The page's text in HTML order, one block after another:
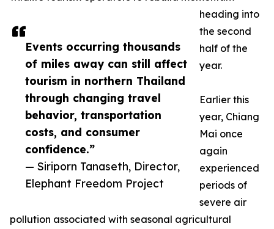
Events occurring thousands
of miles away can still affect
tourism in northern Thailand
through changing travel
behavior, transportation
costs, and consumer
confidence.”
— Siriporn Tanaseth, Director,
Elephant Freedom Project
heading into
the second
half of the
year.
Earlier this
year, Chiang
Mai once
again
experienced
periods of
severe air
pollution associated with seasonal agricultural